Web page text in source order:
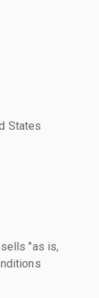
States
"as is,